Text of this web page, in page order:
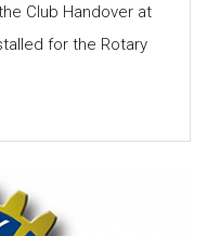
Club Handover at
for the Rotary